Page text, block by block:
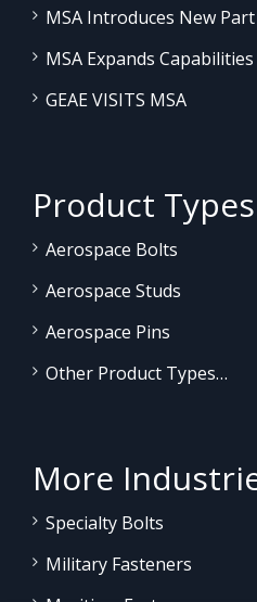
MSA Introduces New
MSA Expands
GEAE VISITS MSA
Product Types
Aerospace Bolts
Aerospace Studs
Aerospace Pins
Other Product Types…
More
Specialty Bolts
Military Fasteners